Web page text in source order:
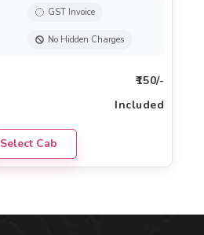
GST Invoice
No Hidden Charges
₹150/-
Included
Select Cab